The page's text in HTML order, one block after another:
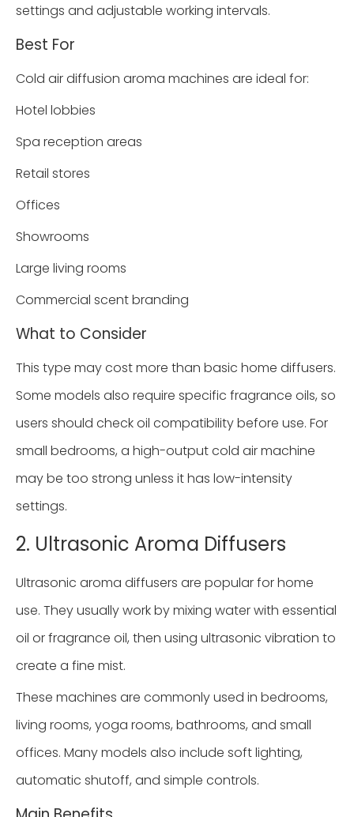
settings and adjustable working intervals.
Best For
Cold air diffusion aroma machines are ideal for:
Hotel lobbies
Spa reception areas
Retail stores
Offices
Showrooms
Large living rooms
Commercial scent branding
What to Consider
This type may cost more than basic home diffusers.
Some models also require specific fragrance oils, so
users should check oil compatibility before use. For
small bedrooms, a high-output cold air machine
may be too strong unless it has low-intensity
settings.
2. Ultrasonic Aroma Diffusers
Ultrasonic aroma diffusers are popular for home
use. They usually work by mixing water with essential
oil or fragrance oil, then using ultrasonic vibration to
create a fine mist.
These machines are commonly used in bedrooms,
living rooms, yoga rooms, bathrooms, and small
offices. Many models also include soft lighting,
automatic shutoff, and simple controls.